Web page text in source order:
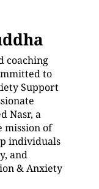
coaching
to
Support
Nasr, a
mission of
individuals
and
& Anxiety